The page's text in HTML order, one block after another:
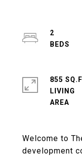
Welcome to
development
2
855
LIVING